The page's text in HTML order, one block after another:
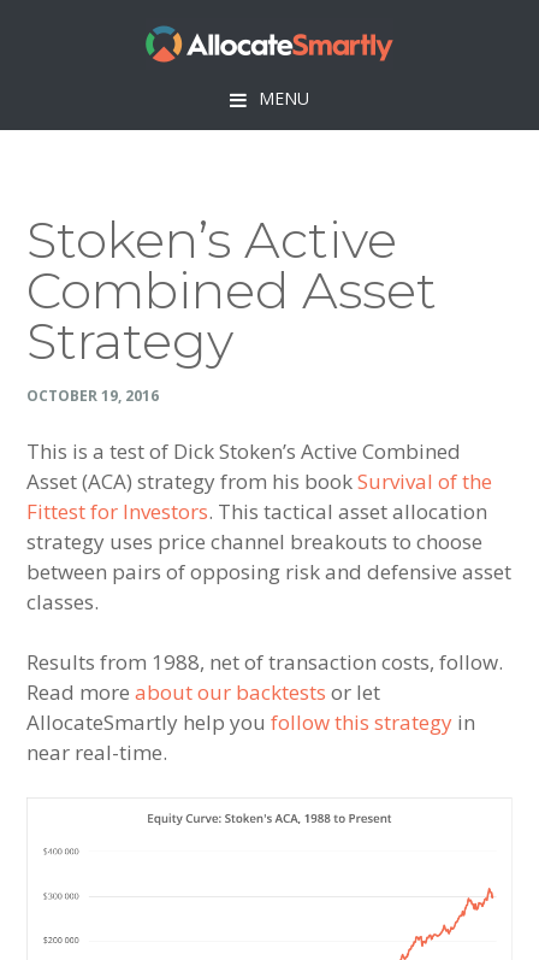
MENU
Stoken’s Active
Combined Asset
Strategy
OCTOBER 19, 2016
This is a test of Dick Stoken’s Active Combined
Asset (ACA) strategy from his bookSurvival of the
Fittest for Investors. This tactical asset allocation
strategy uses price channel breakouts to choose
between pairs of opposing risk and defensive asset
classes.
Results from 1988, net of transaction costs, follow.
Read moreabout our backtests or let
AllocateSmartly help youfollow this strategy in
near real-time.